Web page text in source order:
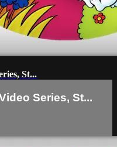
St...
Series, St...